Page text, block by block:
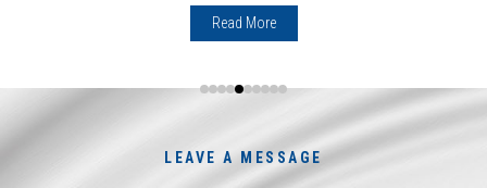
Read More
LEAVE A MESSAGE